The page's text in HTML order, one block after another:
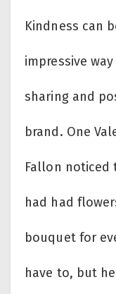
Kindness can
impressive
sharing and
brand. One
Fallon noticed
had had
bouquet for
have to, but